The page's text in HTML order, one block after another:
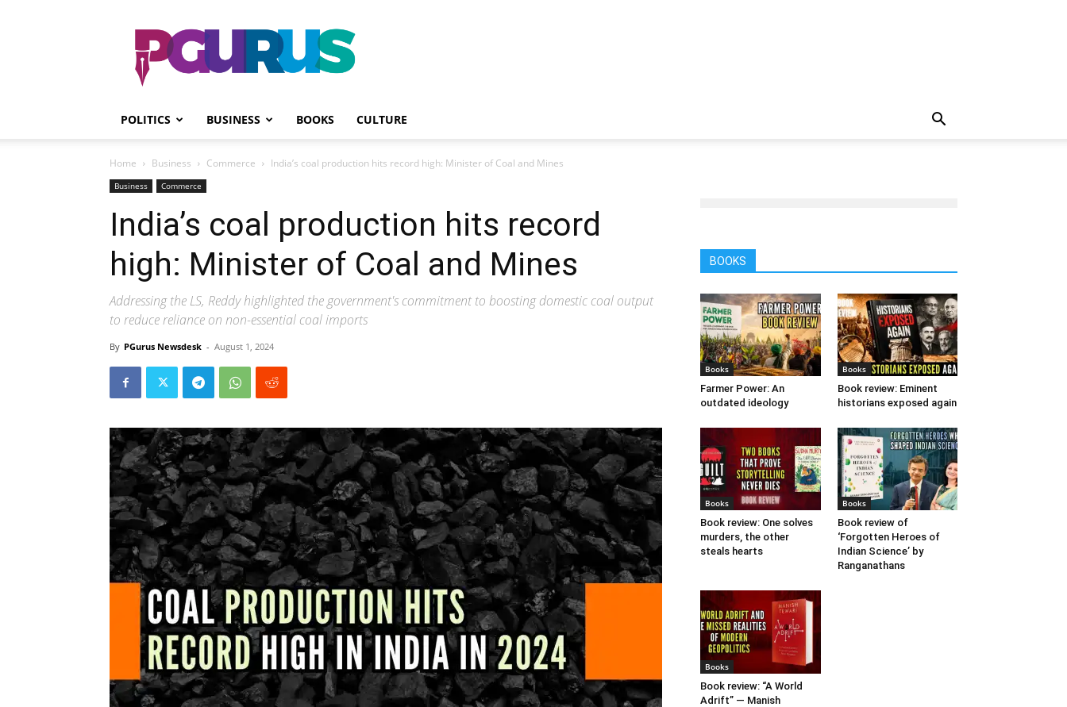
PGurus
POLITICS BUSINESS BOOKS CULTURE
Home Business Commerce India’s coal production hits record high: Minister of Coal and Mines
Business Commerce
India’s coal production hits record
high: Minister of Coal and Mines
Addressing the LS, Reddy highlighted the government's commitment to boosting domestic coal output
to reduce reliance on non-essential coal imports
By PGurus Newsdesk - August 1, 2024
BOOKS
Books
Farmer Power: An
outdated ideology
Books
Book review: Eminent
historians exposed again
Books
Book review: One solves
murders, the other
steals hearts
Books
Book review of
‘Forgotten Heroes of
Indian Science’ by
Ranganathans
Books
Book review: “A World
Adrift” — Manish